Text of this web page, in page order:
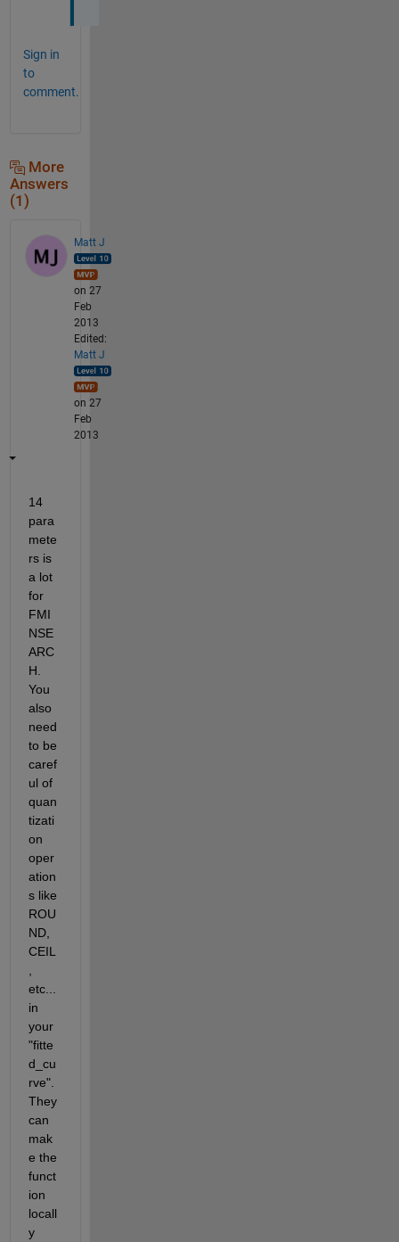
Sign in
to
comment.
More
Answers
(1)
Matt J
on 27
Feb
2013
Edited:
Matt J
on 27
Feb
2013
14
para
mete
rs is
a lot
for
FMI
NSE
ARC
H.
You
also
need
to be
caref
ul of
quan
tizati
on
oper
ation
s like
ROU
ND,
CEIL
,
etc...
in
your
"fitte
d_cu
rve".
They
can
mak
e the
funct
ion
locall
y